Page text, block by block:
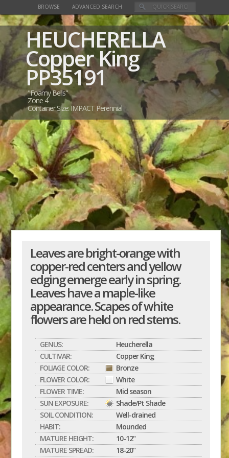
BROWSE ADVANCED SEARCH
HEUCHERELLA
Copper King
PP35191
"Foamy Bells"
Zone 4
Container Size: IMPACT Perennial
Leaves are bright-orange with
copper-red centers and yellow
edging emerge early in spring.
Leaves have a maple-like
appearance. Scapes of white
flowers are held on red stems.
GENUS:
Heucherella
CULTIVAR:
Copper King
FOLIAGE COLOR:
Bronze
FLOWER COLOR:
White
FLOWER TIME:
Mid season
SUN EXPOSURE:
Shade/Pt Shade
SOIL CONDITION:
Well-drained
HABIT:
Mounded
MATURE HEIGHT:
10-12"
MATURE SPREAD:
18-20"